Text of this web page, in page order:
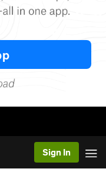
Sign In